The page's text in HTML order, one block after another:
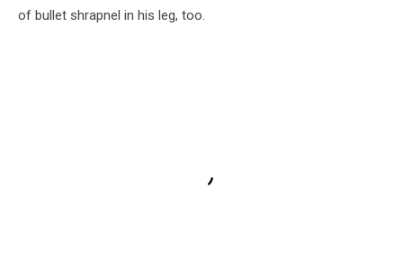
of bullet shrapnel in his leg, too.